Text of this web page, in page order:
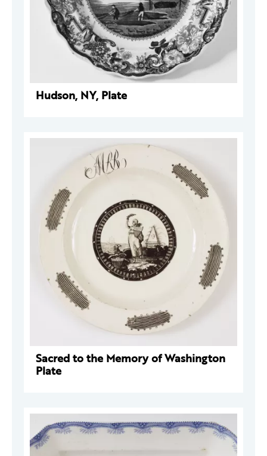
Hudson, NY, Plate
Sacred to the Memory of Washington
Plate